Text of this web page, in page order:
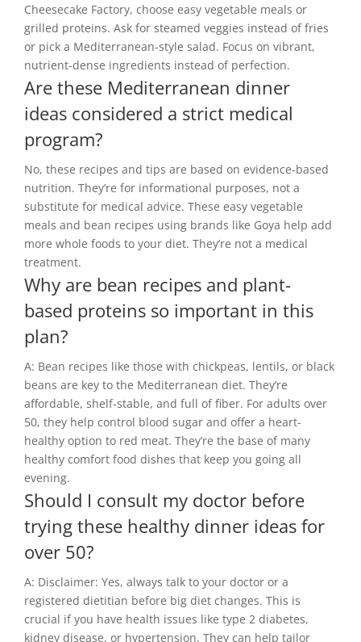
Cheesecake Factory, choose easy vegetable meals or
grilled proteins. Ask for steamed veggies instead of fries
or pick a Mediterranean-style salad. Focus on vibrant,
nutrient-dense ingredients instead of perfection.
Are these Mediterranean dinner
ideas considered a strict medical
program?
No, these recipes and tips are based on evidence-based
nutrition. They’re for informational purposes, not a
substitute for medical advice. These easy vegetable
meals and bean recipes using brands like Goya help add
more whole foods to your diet. They’re not a medical
treatment.
Why are bean recipes and plant-
based proteins so important in this
plan?
A: Bean recipes like those with chickpeas, lentils, or black
beans are key to the Mediterranean diet. They’re
affordable, shelf-stable, and full of fiber. For adults over
50, they help control blood sugar and offer a heart-
healthy option to red meat. They’re the base of many
healthy comfort food dishes that keep you going all
evening.
Should I consult my doctor before
trying these healthy dinner ideas for
over 50?
A: Disclaimer: Yes, always talk to your doctor or a
registered dietitian before big diet changes. This is
crucial if you have health issues like type 2 diabetes,
kidney disease, or hypertension. They can help tailor